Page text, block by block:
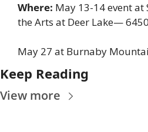
Where: May 13-14 event
the Arts at Deer Lake—
May 27 at Burnaby
Keep Reading
View more